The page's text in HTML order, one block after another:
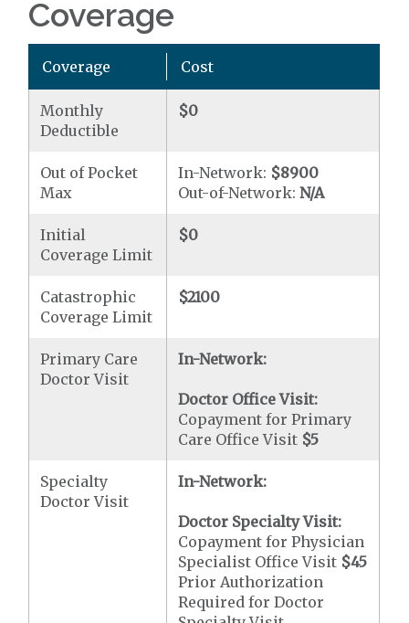
Coverage
Coverage Cost
Monthly
Deductible
$0
Out of Pocket
Max
In-Network: $8900
Out-of-Network:N/A
Initial
Coverage Limit
$0
Catastrophic
Coverage Limit
$2100
Primary Care
Doctor Visit
In-Network:
Doctor Office Visit:
Copayment for Primary
Care Office Visit $5
Specialty
Doctor Visit
In-Network:
Doctor Specialty Visit:
Copayment for Physician
Specialist Office Visit $45
Prior Authorization
Required for Doctor